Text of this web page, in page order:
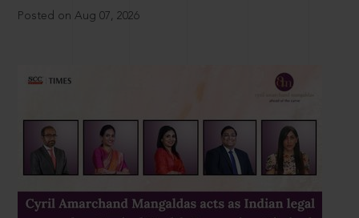
Posted on Aug 07, 2026